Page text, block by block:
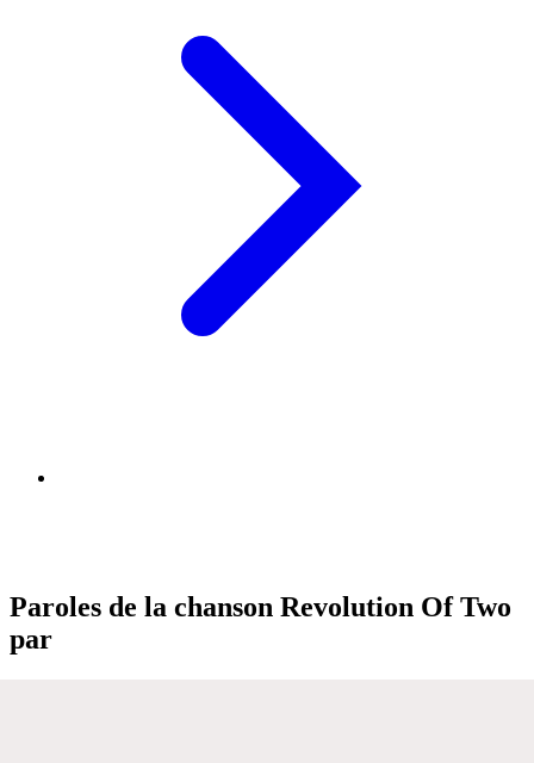
Paroles de la chanson Revolution Of Two
par